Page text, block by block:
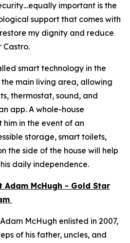
important is the
support that comes with
my dignity and reduce
Castro.
smart technology in the
main living area, allowing
thermostat, sound, and
app. A whole-house
in the event of an
storage, smart toilets,
the side of the house will help
daily independence.
Adam McHugh - Gold Star
McHugh enlisted in 2007,
of his father, uncles, and